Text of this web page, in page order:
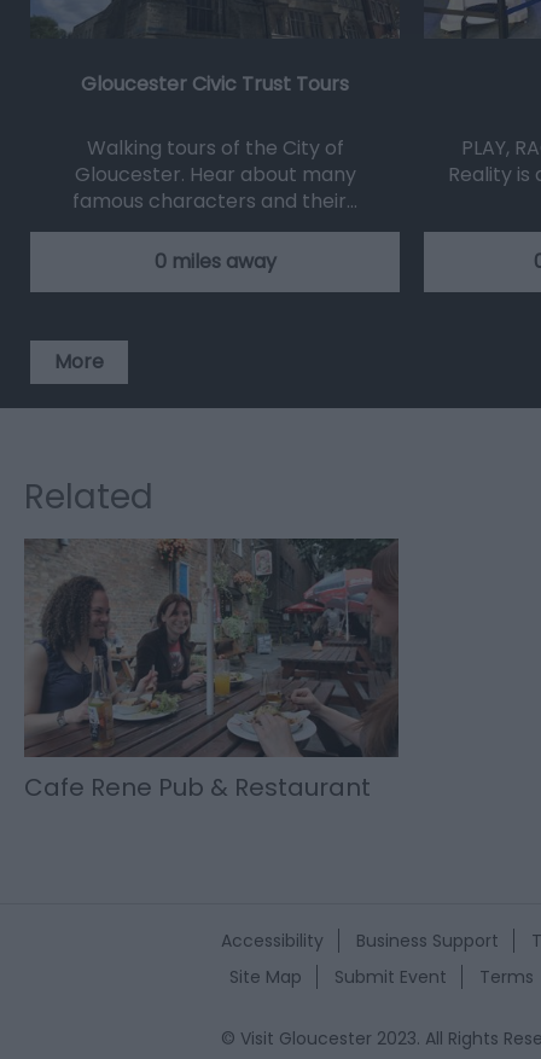
Gloucester Civic Trust Tours
Walking tours of the City of
Gloucester. Hear about many
famous characters and their…
0 miles away
PLAY,
Reality is
More
Related
Cafe Rene Pub & Restaurant
Accessibility Business Support
Site Map
Submit Event Terms
© Visit Gloucester 2023. All Rights